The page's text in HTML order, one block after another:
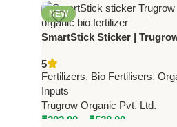
NEW
SmartStick Sticker |
Better Nutrient Absorption
5
Fertilizers, Bio Fertilisers,
Inputs
Trugrow Organic Pvt. Ltd.
₹302.00 ₹528.00